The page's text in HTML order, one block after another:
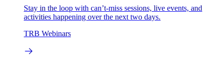
Stay in the loop with can’t-miss sessions, live events, and
activities happening over the next two days.
TRB Webinars